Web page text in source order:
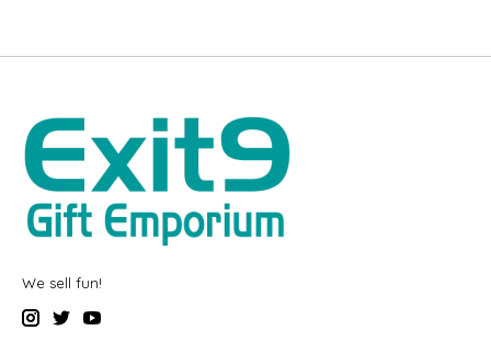
We sell fun!